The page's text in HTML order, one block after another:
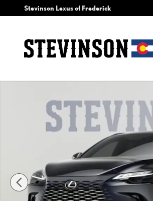
Skip to main content
Stevinson Lexus of Frederick